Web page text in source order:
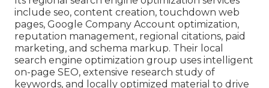
include seo, content creation, touchdown web
pages, Google Company Account optimization,
reputation management, regional citations, paid
marketing, and schema markup. Their local
search engine optimization group uses intelligent
on-page SEO, extensive research study of
keywords, and locally optimized material to drive